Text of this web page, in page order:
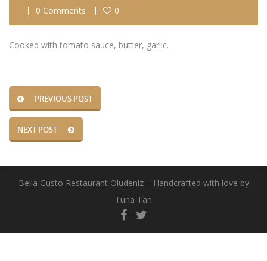
0 Comments
0
Cooked with tomato sauce, butter, garlic.
PREVIOUS POST
NEXT POST
Bella Gusto Restaurant Oludeniz – Handcrafted with love by
Tuna Tan